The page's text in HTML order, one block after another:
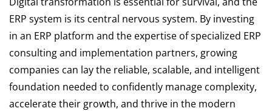
ERP system is its central nervous system. By investing
in an ERP platform and the expertise of specialized ERP
consulting and implementation partners, growing
companies can lay the reliable, scalable, and intelligent
foundation needed to confidently manage complexity,
accelerate their growth, and thrive in the modern